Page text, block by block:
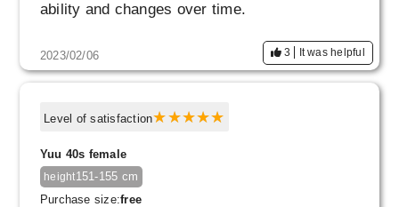
ability and changes over time.
2023/02/06 3 It was helpful
Level of satisfaction
Yuu 40s female
height151-155 cm
Purchase size:free